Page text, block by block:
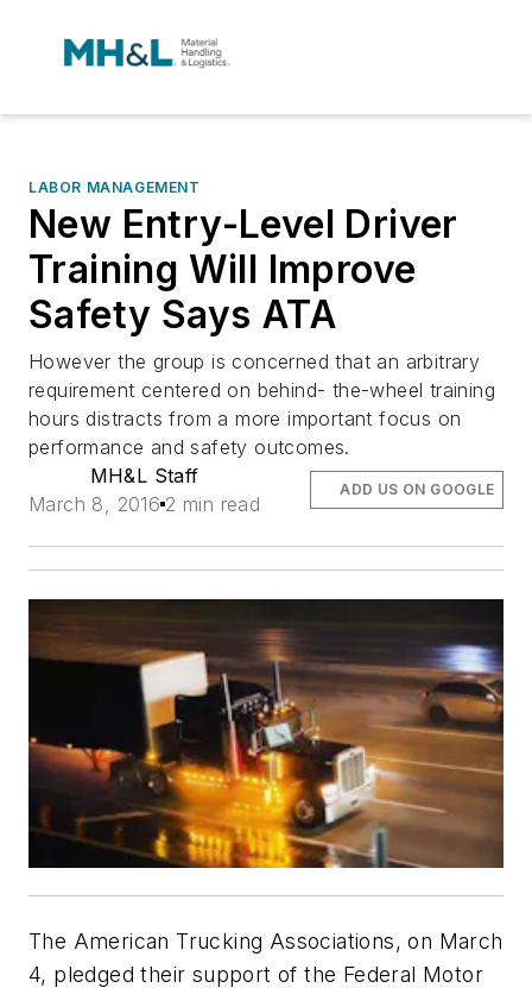
LABOR MANAGEMENT
New Entry-Level Driver
Training Will Improve
Safety Says ATA
However the group is concerned that an arbitrary
requirement centered on behind- the-wheel training
hours distracts from a more important focus on
performance and safety outcomes.
MH&L Staff
March 8, 2016 2 min read
ADD US ON GOOGLE
The American Trucking Associations, on March
4, pledged their support of the Federal Motor